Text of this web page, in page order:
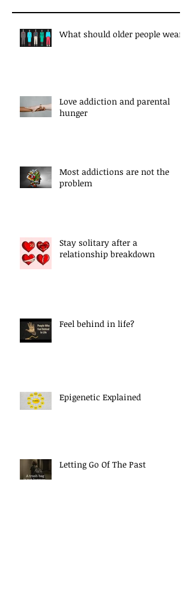
What should older people wear?
Love addiction and parental
hunger
Most addictions are not the
problem
Stay solitary after a
relationship breakdown
Feel behind in life?
Epigenetic Explained
Letting Go Of The Past